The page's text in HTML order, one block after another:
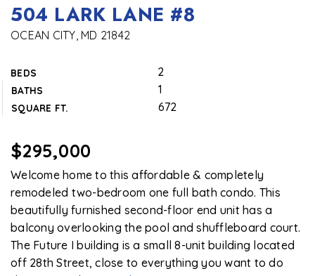
504 LARK LANE #8
OCEAN CITY, MD 21842
BEDS 2
BATHS 1
SQUARE FT. 672
$295,000
Welcome home to this affordable & completely
remodeled two-bedroom one full bath condo. This
beautifully furnished second-floor end unit has a
balcony overlooking the pool and shuffleboard court.
The Future I building is a small 8-unit building located
off 28th Street, close to everything you want to do